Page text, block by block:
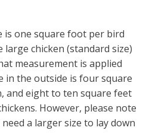
is one square foot per bird
chicken (standard size)
measurement is applied
in the outside is four square
and eight to ten square feet
However, please note
a larger size to lay down